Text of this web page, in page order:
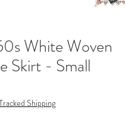
White Woven
Skirt - Small
Shipping